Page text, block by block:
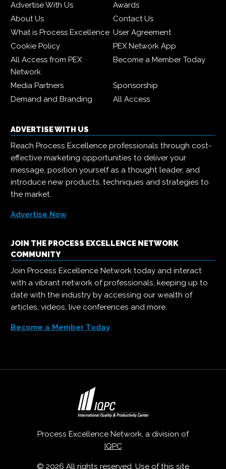
Advertise With Us
Awards
About Us
Contact Us
What is Process Excellence User Agreement
Cookie Policy
PEX Network App
All Access from PEX
Network
Become a Member Today
Media Partners
Sponsorship
Demand and Branding
All Access
ADVERTISE WITH US
Reach Process Excellence professionals through cost-
effective marketing opportunities to deliver your
message, position yourself as a thought leader, and
introduce new products, techniques and strategies to
the market.
Advertise Now
JOIN THE PROCESS EXCELLENCE NETWORK
COMMUNITY
Join Process Excellence Network today and interact
with a vibrant network of professionals, keeping up to
date with the industry by accessing our wealth of
articles, videos, live conferences and more.
Become a Member Today
Process Excellence Network, a division of
IQPC
© 2026 All rights reserved. Use of this site